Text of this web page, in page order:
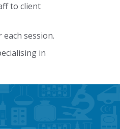
to client
session.
in